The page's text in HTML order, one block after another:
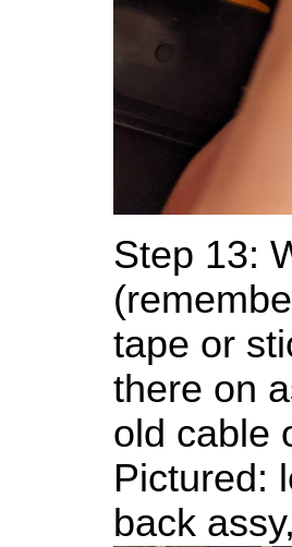
Step 13:
tape or
there on
old cable
Pictured:
back